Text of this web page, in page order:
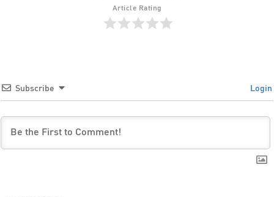
Article Rating
Subscribe Login